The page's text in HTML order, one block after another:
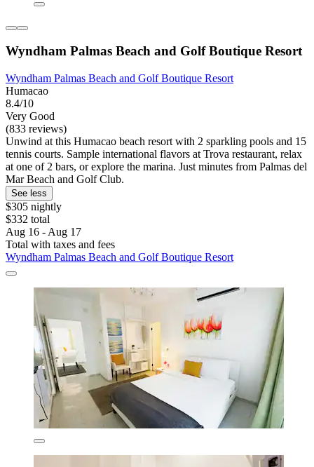
Wyndham Palmas Beach and Golf Boutique Resort
Wyndham Palmas Beach and Golf Boutique Resort
Humacao
8.4/10
Very Good
(833 reviews)
Unwind at this Humacao beach resort with 2 sparkling pools and 15
tennis courts. Sample international flavors at Trova restaurant, relax
at one of 2 bars, or explore the marina. Just minutes from Palmas del
Mar Beach and Golf Club.
See less
$305 nightly
$332 total
Aug 16 - Aug 17
Total with taxes and fees
Wyndham Palmas Beach and Golf Boutique Resort